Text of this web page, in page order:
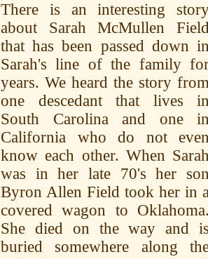
There is an interesting
about Sarah McMullen
that has been passed down
Sarah's line of the family
years. We heard the story
one descedant that lives
South Carolina and one
California who do not
know each other. When
was in her late 70's her
Byron Allen Field took her in
covered wagon to
She died on the way and
buried somewhere along